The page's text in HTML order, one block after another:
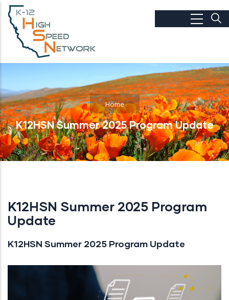
Skip to main content
Home
K12HSN Summer 2025 Program Update
K12HSN Summer 2025 Program
Update
K12HSN Summer 2025 Program Update